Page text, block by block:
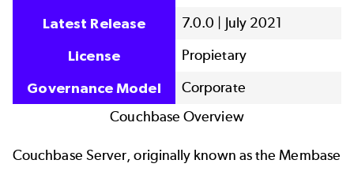
Couchbase Overview
Latest Release 7.0.0 | July 2021
License Propietary
Governance Model Corporate
Couchbase Server, originally known as the Membase